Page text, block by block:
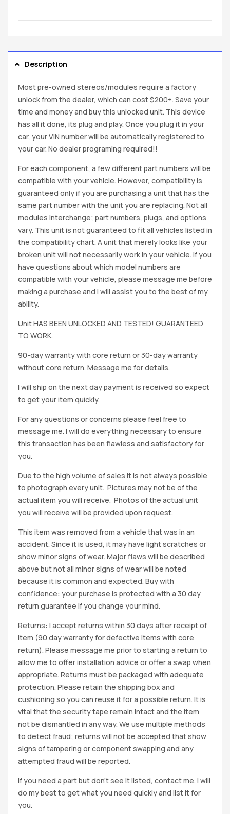
Description
Most pre-owned stereos/modules require a factory
unlock from the dealer, which can cost $200+. Save your
time and money and buy this unlocked unit. This device
has all it done, its plug and play. Once you plug it in your
car, your VIN number will be automatically registered to
your car. No dealer programing required!!
For each component, a few different part numbers will be
compatible with your vehicle. However, compatibility is
guaranteed only if you are purchasing a unit that has the
same part number with the unit you are replacing. Not all
modules interchange; part numbers, plugs, and options
vary. This unit is not guaranteed to fit all vehicles listed in
the compatibility chart. A unit that merely looks like your
broken unit will not necessarily work in your vehicle. If you
have questions about which model numbers are
compatible with your vehicle, please message me before
making a purchase and I will assist you to the best of my
ability.
Unit HAS BEEN UNLOCKED AND TESTED! GUARANTEED
TO WORK.
90-day warranty with core return or 30-day warranty
without core return. Message me for details.
I will ship on the next day payment is received so expect
to get your item quickly.
For any questions or concerns please feel free to
message me. I will do everything necessary to ensure
this transaction has been flawless and satisfactory for
you.
Due to the high volume of sales it is not always possible
to photograph every unit. Pictures may not be of the
actual item you will receive. Photos of the actual unit
you will receive will be provided upon request.
This item was removed from a vehicle that was in an
accident. Since it is used, it may have light scratches or
show minor signs of wear. Major flaws will be described
above but not all minor signs of wear will be noted
because it is common and expected. Buy with
confidence: your purchase is protected with a 30 day
return guarantee if you change your mind.
Returns: I accept returns within 30 days after receipt of
item (90 day warranty for defective items with core
return). Please message me prior to starting a return to
allow me to offer installation advice or offer a swap when
appropriate. Returns must be packaged with adequate
protection. Please retain the shipping box and
cushioning so you can reuse it for a possible return. It is
vital that the security tape remain intact and the item
not be dismantled in any way. We use multiple methods
to detect fraud; returns will not be accepted that show
signs of tampering or component swapping and any
attempted fraud will be reported.
If you need a part but don’t see it listed, contact me. I will
do my best to get what you need quickly and list it for
you.